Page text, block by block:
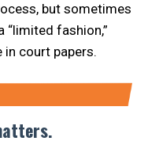
but sometimes
fashion,”
court papers.